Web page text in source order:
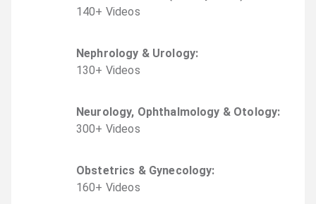
140+ Videos
Nephrology & Urology:
130+ Videos
Neurology, Ophthalmology & Otology:
300+ Videos
Obstetrics & Gynecology:
160+ Videos